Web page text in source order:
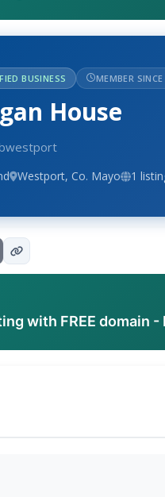
BUSINESS MEMBER
House
Westport, Co. Mayo 1
with FREE domain